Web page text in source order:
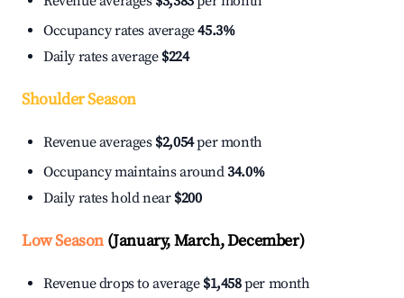
Occupancy rates average45.3%
Daily rates average $224
Shoulder Season
Revenue averages $2,054per month
Occupancy maintains around34.0%
Daily rates hold near $200
Low Season(January, March, December)
Revenue drops to average $1,458per month